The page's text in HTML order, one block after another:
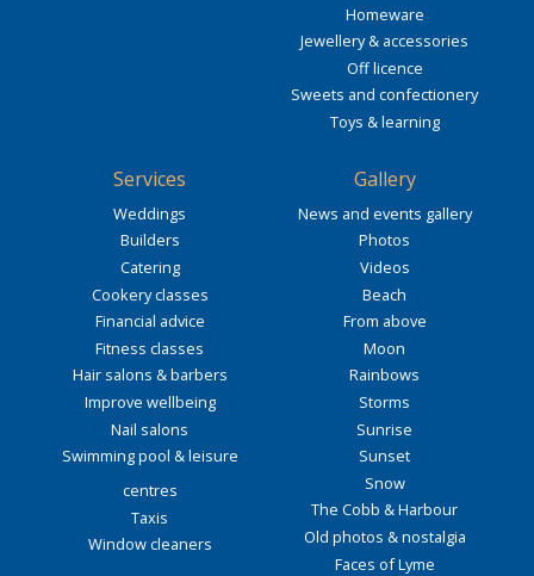
Homeware
Jewellery & accessories
Off licence
Sweets and confectionery
Toys & learning
Services
Weddings
Builders
Catering
Cookery classes
Financial advice
Fitness classes
Hair salons & barbers
Improve wellbeing
Nail salons
Swimming pool & leisure
centres
Taxis
Window cleaners
Gallery
News and events gallery
Photos
Videos
Beach
From above
Moon
Rainbows
Storms
Sunrise
Sunset
Snow
The Cobb & Harbour
Old photos & nostalgia
Faces of Lyme